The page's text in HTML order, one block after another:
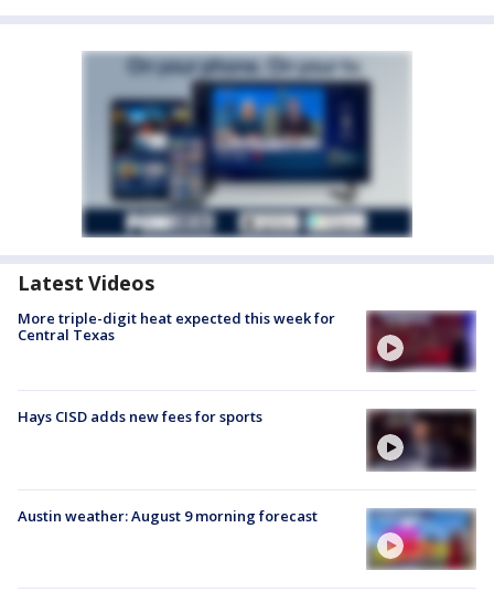
Latest Videos
More triple-digit heat expected this week for
Central Texas
Hays CISD adds new fees for sports
Austin weather: August 9 morning forecast